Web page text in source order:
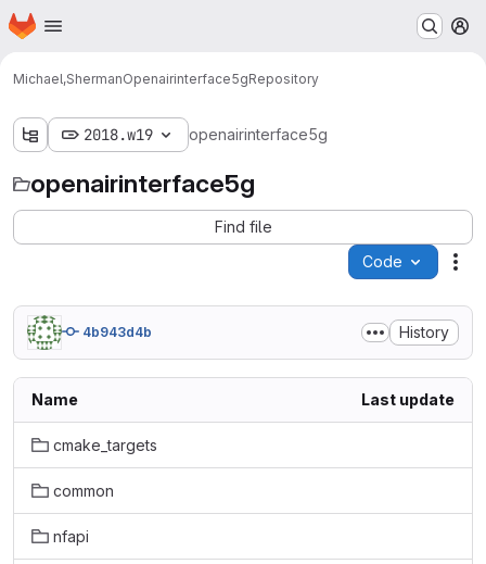
Skip to main content
Homepage
Michael,ShermanOpenairinterface5gRepository
2018.w19 openairinterface5g
openairinterface5g
Find file
Code
4b943d4b History
Name Last update
cmake_targets
common
nfapi